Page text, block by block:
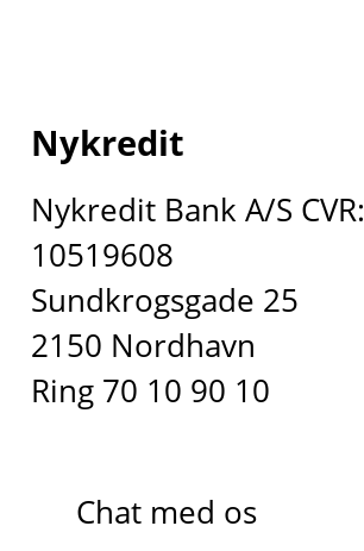
Nykredit
Nykredit Bank A/S CVR:
10519608
Sundkrogsgade 25
2150 Nordhavn
Ring 70 10 90 10
Chat med os